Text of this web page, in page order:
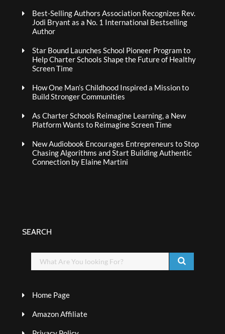
Best-Selling Authors Association Recognizes Rev.
Jodi Bryant as a No. 1 International Bestselling
Author
Star Bound Launches School Pioneer Program to
Help Charter Schools Shape the Future of Healthy
Screen Time
How One Man’s Childhood Inspired a Mission to
Build Stronger Communities
As Charter Schools Reimagine Learning, a New
Platform Wants to Reimagine Screen Time
New Audiobook Encourages Entrepreneurs to Stop
Chasing Algorithms and Start Building Authentic
Connection by Elaine Martini
SEARCH
Home Page
Amazon Affiliate